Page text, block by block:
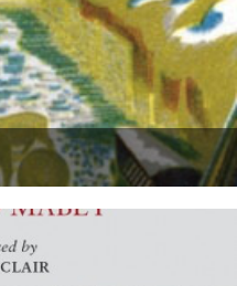
most meaningful pictures.